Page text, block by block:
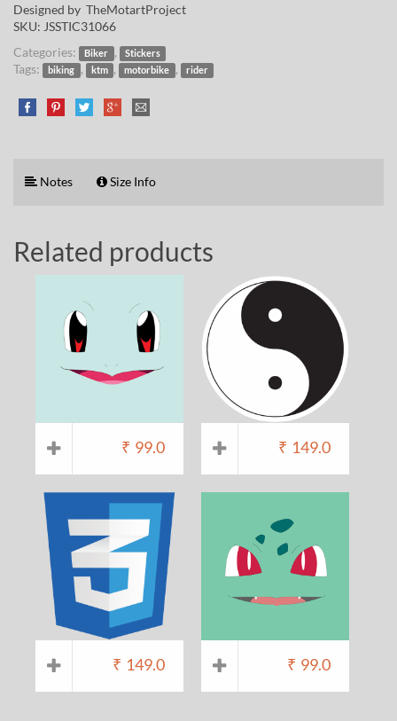
Designed by TheMotartProject
SKU: JSSTIC31066
Categories:
Biker , Stickers
Tags: biking , ktm , motorbike , rider
Notes Size Info
Related products
₹ 99.0 ₹ 149.0
₹ 149.0 ₹ 99.0